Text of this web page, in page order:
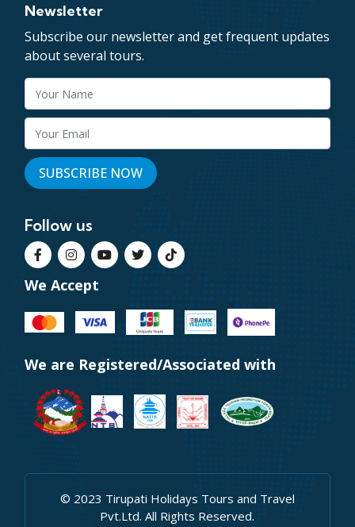
Newsletter
Subscribe our newsletter and get frequent updates
about several tours.
Follow us
We Accept
We are Registered/Associated with
© 2023 Tirupati Holidays Tours and Travel
Pvt.Ltd. All Rights Reserved.